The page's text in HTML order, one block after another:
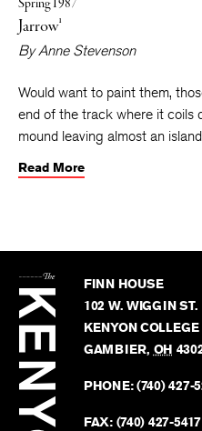
Spring 1987
Jarrow¹
ByAnne Stevenson
Would want to paint them,
end of the track where it coils
mound leaving almost an
Read More
Kenyon
Review
FINN HOUSE
102 W. WIGGIN ST.
KENYON COLLEGE
GAMBIER, OH
PHONE:(740) 427-
FAX: (740) 427-5417